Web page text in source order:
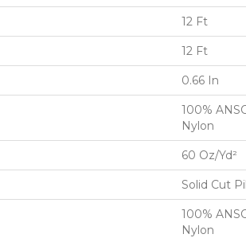
12 Ft
12 Ft
0.66 In
100%
Nylon
60 Oz/yd²
Solid Cut
100%
Nylon